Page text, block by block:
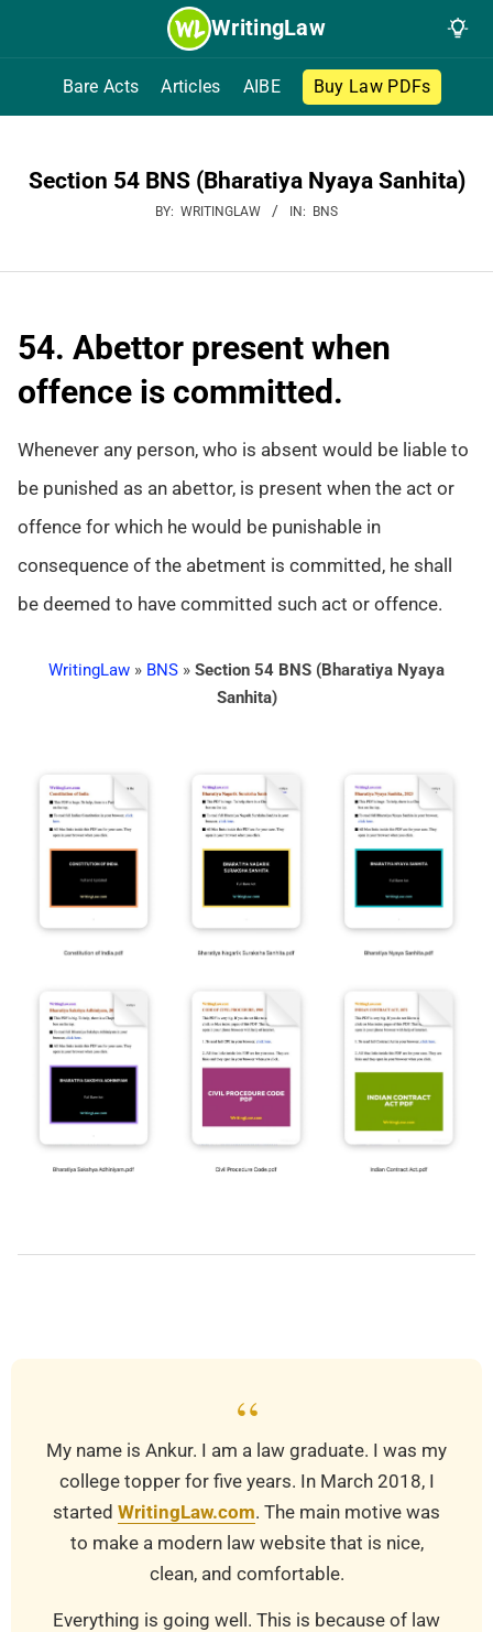
WritingLaw
Bare Acts Articles AIBE Buy Law PDFs
Section 54 BNS (Bharatiya Nyaya Sanhita)
BY: WRITINGLAW IN: BNS
54. Abettor present when
offence is committed.
Whenever any person, who is absent would be liable to
be punished as an abettor, is present when the act or
offence for which he would be punishable in
consequence of the abetment is committed, he shall
be deemed to have committed such act or offence.
WritingLaw » BNS » Section 54 BNS (Bharatiya Nyaya
Sanhita)
“
My name is Ankur. I am a law graduate. I was my
college topper for five years. In March 2018, I
started WritingLaw.com. The main motive was
to make a modern law website that is nice,
clean, and comfortable.
Everything is going well. This is because of law